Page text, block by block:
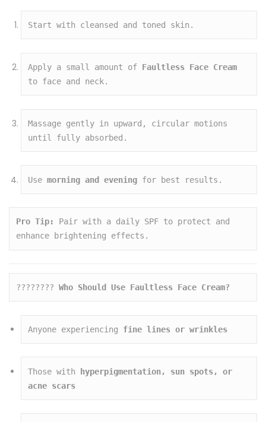
Start with cleansed and toned skin.
Apply a small amount of Faultless Face Cream
to face and neck.
Massage gently in upward, circular motions
until fully absorbed.
Use morning and evening for best results.
Pro Tip:
Pair with a daily SPF to protect and
enhance brightening effects.
????‍???? Who Should Use Faultless Face Cream?
Anyone experiencing fine lines or wrinkles
Those with
hyperpigmentation, sun spots, or
acne scars